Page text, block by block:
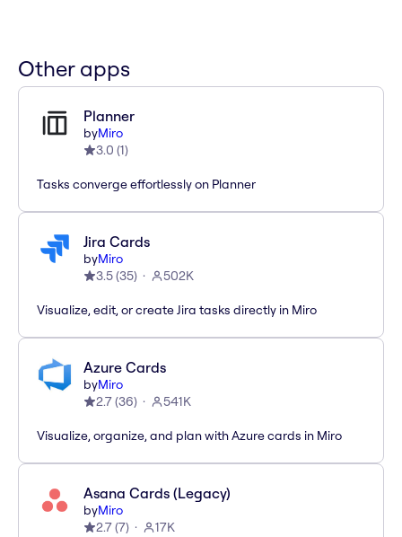
Other apps
Planner
byMiro
3.0 (1)
Tasks converge effortlessly on Planner
Jira Cards
byMiro
3.5(35) 502K
Visualize, edit, or create Jira tasks directly in Miro
Azure Cards
byMiro
2.7(36) 541K
Visualize, organize, and plan with Azure cards in Miro
Asana Cards (Legacy)
byMiro
2.7(7) 17K